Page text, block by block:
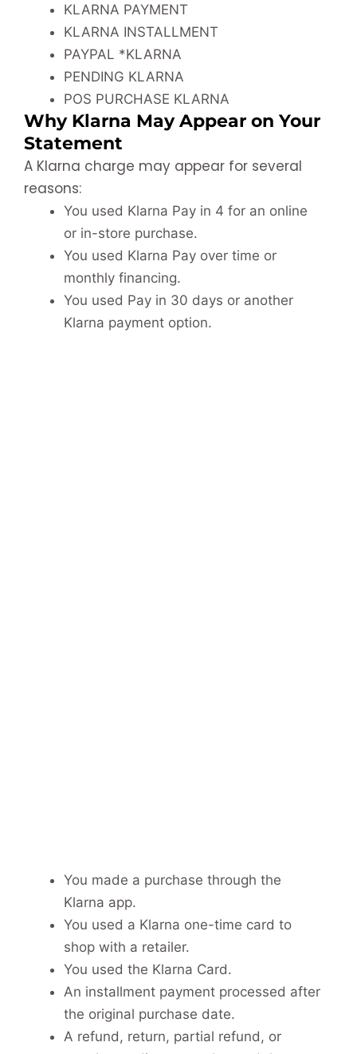
KLARNA PAYMENT
KLARNA INSTALLMENT
PAYPAL *KLARNA
PENDING KLARNA
POS PURCHASE KLARNA
Why Klarna May Appear on Your
Statement
A Klarna charge may appear for several
reasons:
You used Klarna Pay in 4 for an online
or in-store purchase.
You used Klarna Pay over time or
monthly financing.
You used Pay in 30 days or another
Klarna payment option.
You made a purchase through the
Klarna app.
You used a Klarna one-time card to
shop with a retailer.
You used the Klarna Card.
An installment payment processed after
the original purchase date.
A refund, return, partial refund, or